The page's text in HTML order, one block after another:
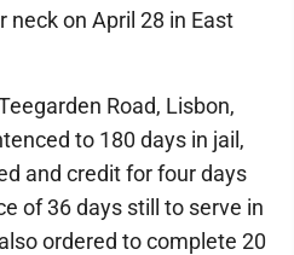
neck on April 28 in East
Road, Lisbon,
to 180 days in jail,
and credit for four days
of 36 days still to serve in
ordered to complete 20